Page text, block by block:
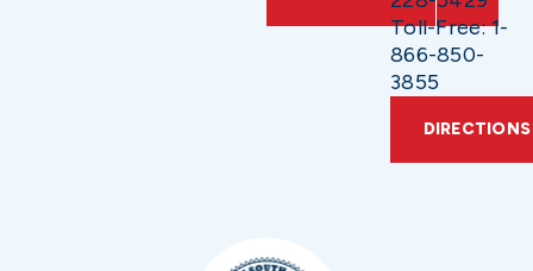
Toll-Free: 1-
866-850-
3855
DIRECTIONS